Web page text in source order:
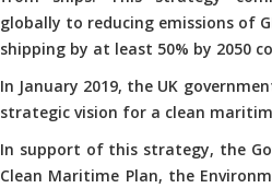
globally to reducing emissions of
shipping by at least 50% by 2050
In January 2019, the UK
strategic vision for a clean
In support of this strategy, the
Clean Maritime Plan, the